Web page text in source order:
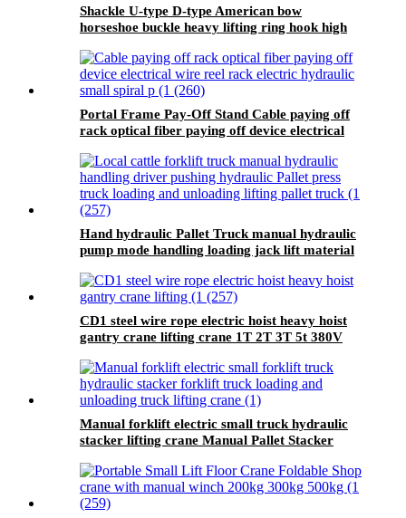
Shackle U-type D-type American bow
horseshoe buckle heavy lifting ring hook high
Portal Frame Pay-Off Stand Cable paying off
rack optical fiber paying off device electrical
Hand hydraulic Pallet Truck manual hydraulic
pump mode handling loading jack lift material
CD1 steel wire rope electric hoist heavy hoist
gantry crane lifting crane 1T 2T 3T 5t 380V
Manual forklift electric small truck hydraulic
stacker lifting crane Manual Pallet Stacker